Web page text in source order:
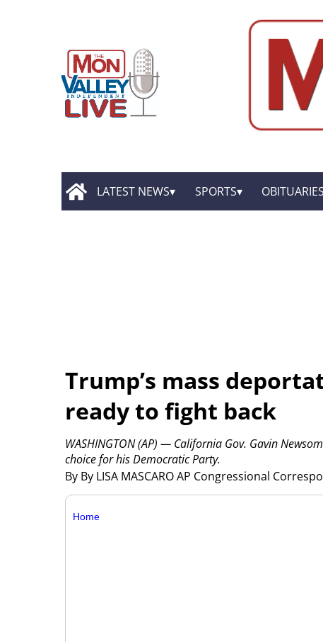
LATEST NEWS SPORTS OBITUARIES
Trump’s mass
ready to fight back
By By LISA MASCARO AP Congressional
WASHINGTON (AP) — California Gov. Gavin
choice for his Democratic Party.
Home